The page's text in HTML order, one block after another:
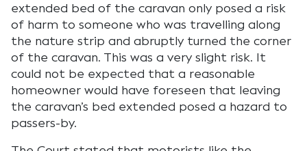
extended bed of the caravan only posed a risk
of harm to someone who was travelling along
the nature strip and abruptly turned the corner
of the caravan. This was a very slight risk. It
could not be expected that a reasonable
homeowner would have foreseen that leaving
the caravan’s bed extended posed a hazard to
passers-by.